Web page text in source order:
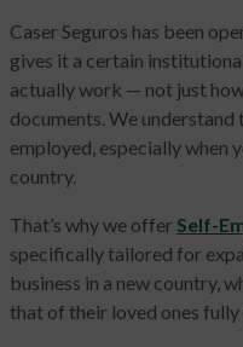
Caser Seguros has been
gives it a certain
actually work — not just
documents. We
employed, especially when
country.
That’s why we offer Self-
specifically tailored for
business in a new country,
that of their loved ones